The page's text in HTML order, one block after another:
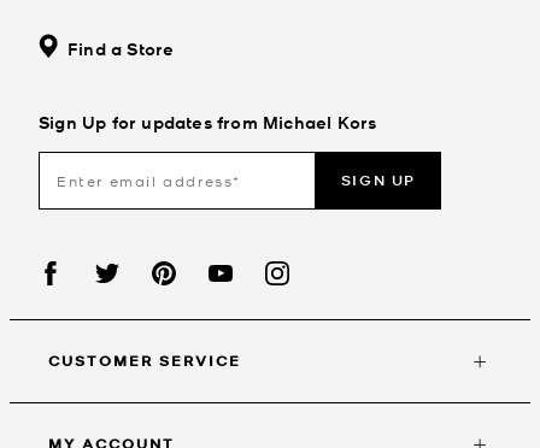
Find a Store
Sign Up for updates from Michael Kors
SIGN UP
CUSTOMER SERVICE